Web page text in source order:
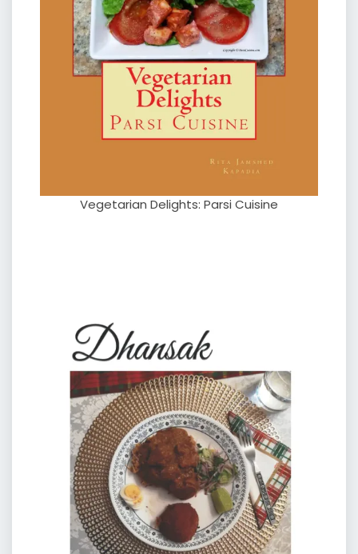
Vegetarian Delights: Parsi Cuisine